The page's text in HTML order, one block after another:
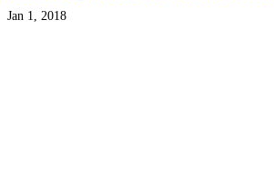
Jan 1, 2018